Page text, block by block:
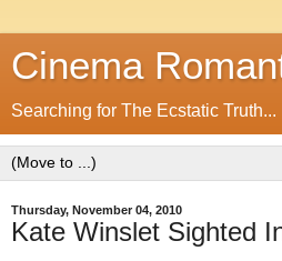
Cinema
Searching for The Ecstatic Truth...
Thursday, November 04, 2010
Kate Winslet Sighted